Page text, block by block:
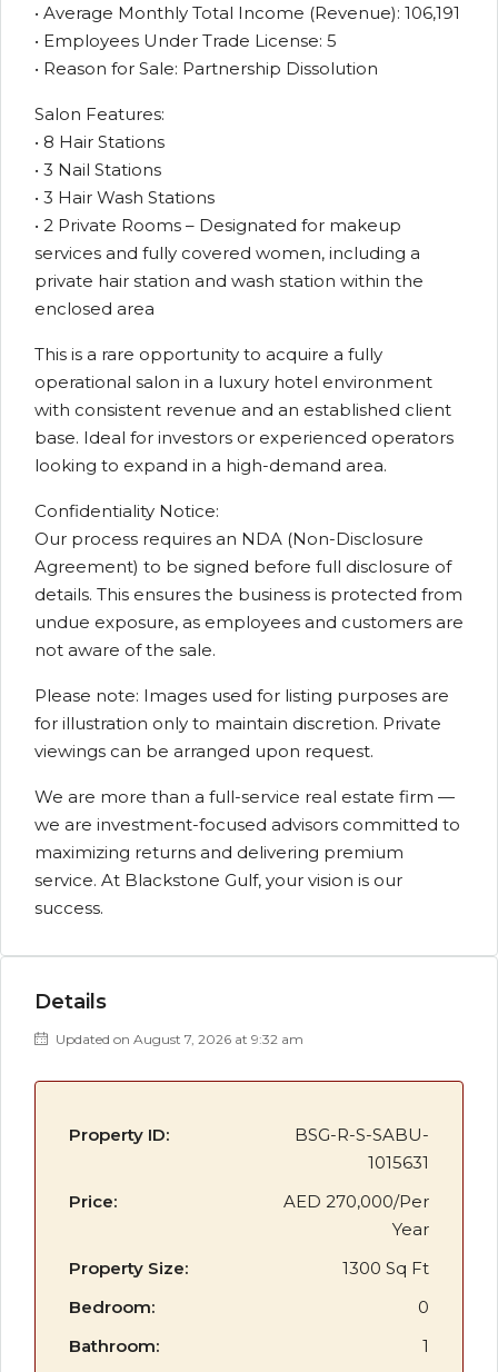
• Average Monthly Total Income (Revenue): 106,191
• Employees Under Trade License: 5
• Reason for Sale: Partnership Dissolution
Salon Features:
• 8 Hair Stations
• 3 Nail Stations
• 3 Hair Wash Stations
• 2 Private Rooms – Designated for makeup
services and fully covered women, including a
private hair station and wash station within the
enclosed area
This is a rare opportunity to acquire a fully
operational salon in a luxury hotel environment
with consistent revenue and an established client
base. Ideal for investors or experienced operators
looking to expand in a high-demand area.
Confidentiality Notice:
Our process requires an NDA (Non-Disclosure
Agreement) to be signed before full disclosure of
details. This ensures the business is protected from
undue exposure, as employees and customers are
not aware of the sale.
Please note: Images used for listing purposes are
for illustration only to maintain discretion. Private
viewings can be arranged upon request.
We are more than a full-service real estate firm —
we are investment-focused advisors committed to
maximizing returns and delivering premium
service. At Blackstone Gulf, your vision is our
success.
Details
Updated on August 7, 2026 at 9:32 am
Property ID:
BSG-R-S-SABU-
1015631
Price:
AED 270,000/Per
Year
Property Size:
1300 Sq Ft
Bedroom:
0
Bathroom:
1